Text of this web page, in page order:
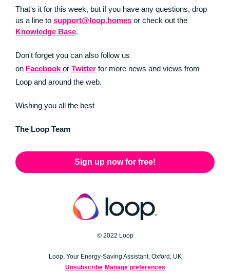
That's it for this week, but if you have any questions, drop
us a line to support@loop.homes or check out the
Knowledge Base.
Don't forget you can also follow us
on Facebook or Twitter for more news and views from
Loop and around the web.
Wishing you all the best
The Loop Team
Sign up now for free!
© 2022 Loop
Loop, Your Energy-Saving Assistant, Oxford, UK
Unsubscribe Manage preferences